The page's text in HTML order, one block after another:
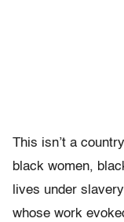
This isn’t a
black women,
lives under
whose work